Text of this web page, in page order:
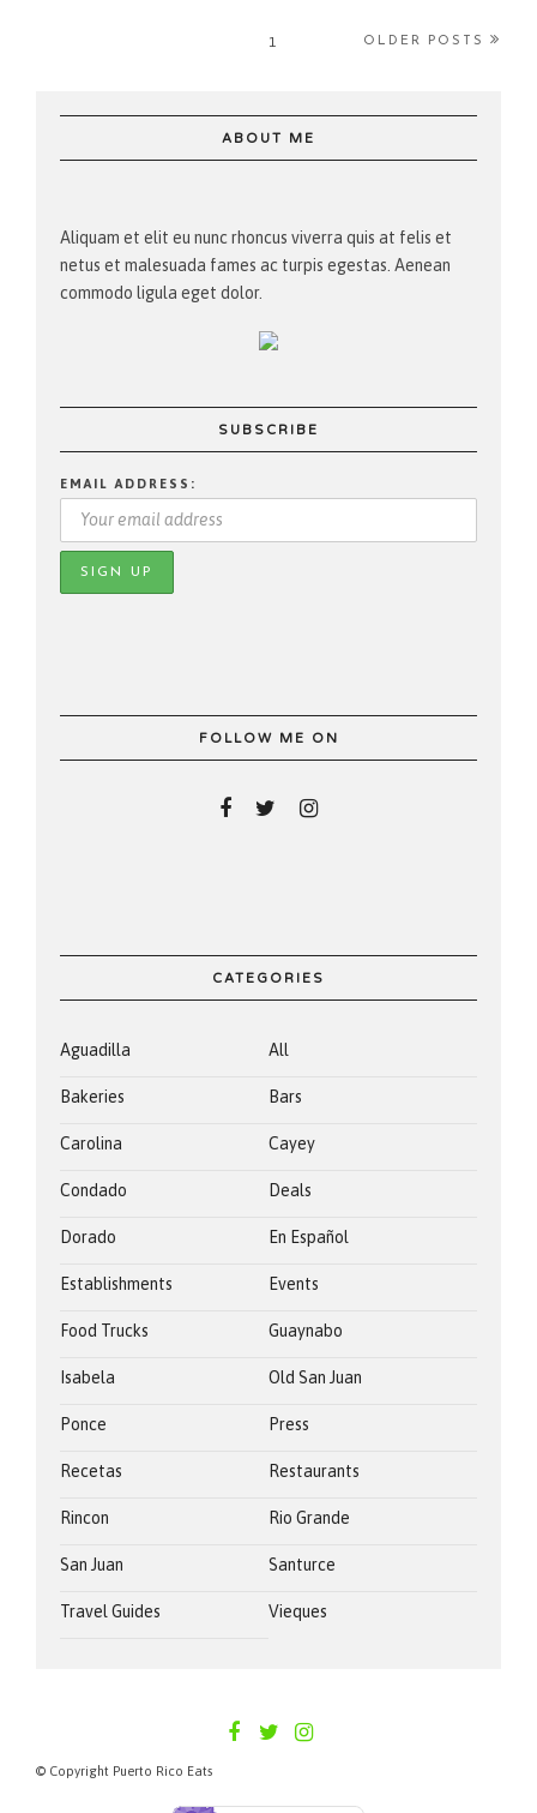
1 OLDER POSTS
ABOUT ME
Aliquam et elit eu nunc rhoncus viverra quis at felis et
netus et malesuada fames ac turpis egestas. Aenean
commodo ligula eget dolor.
SUBSCRIBE
EMAIL ADDRESS:
FOLLOW ME ON
CATEGORIES
Aguadilla All
Bakeries Bars
Carolina Cayey
Condado Deals
Dorado En Español
Establishments Events
Food Trucks Guaynabo
Isabela Old San Juan
Ponce Press
Recetas Restaurants
Rincon Rio Grande
San Juan Santurce
Travel Guides Vieques
PUERTORICOEATS
© Copyright Puerto Rico Eats